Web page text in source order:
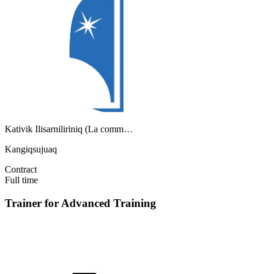
Kativik Ilisarniliriniq (La comm…
Kangiqsujuaq
Contract
Full time
Trainer for Advanced Training